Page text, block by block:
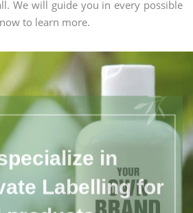
We will guide you in every possible
to learn more.
in
Labelling for